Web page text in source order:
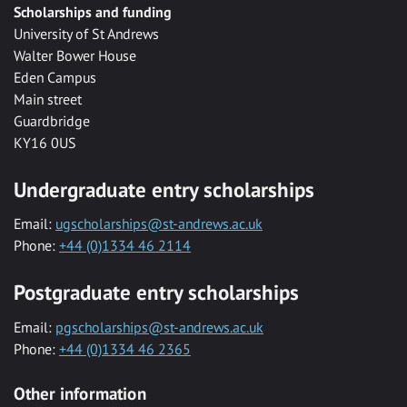
Scholarships and funding
University of St Andrews
Walter Bower House
Eden Campus
Main street
Guardbridge
KY16 0US
Undergraduate entry scholarships
Email: ugscholarships@st-andrews.ac.uk
Phone: +44 (0)1334 46 2114
Postgraduate entry scholarships
Email: pgscholarships@st-andrews.ac.uk
Phone: +44 (0)1334 46 2365
Other information